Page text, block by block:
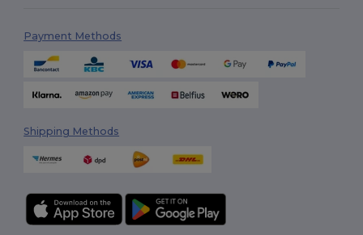
Payment Methods
Shipping Methods